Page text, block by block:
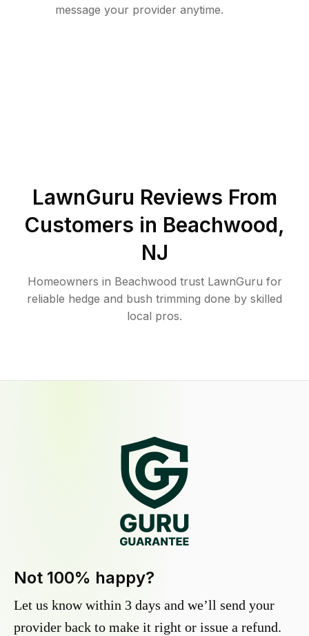
message your provider anytime.
LawnGuru Reviews From
Customers in Beachwood,
NJ
Homeowners in Beachwood trust LawnGuru for
reliable hedge and bush trimming done by skilled
local pros.
Not 100% happy?
Let us know within 3 days and we’ll send your
provider back to make it right or issue a refund.